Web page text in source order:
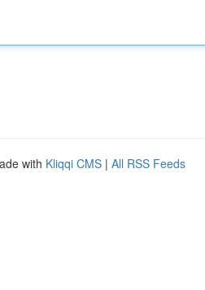
with Kliqqi CMS | All RSS Feeds